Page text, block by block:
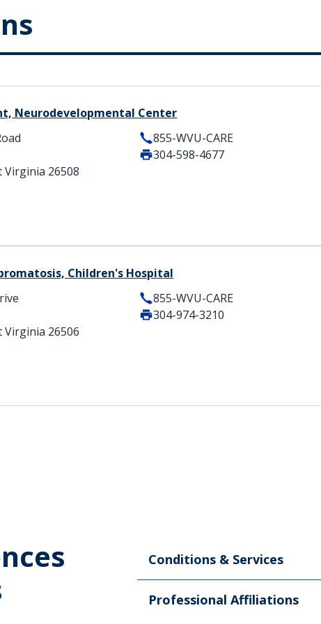
Neurodevelopmental Center
26508
855-WVU-CARE
304-598-4677
Children's Hospital
26506
855-WVU-CARE
304-974-3210
Conditions & Services
Professional Affiliations